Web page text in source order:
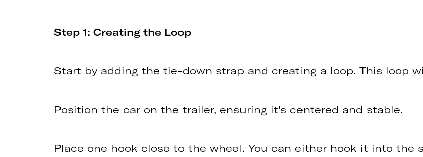
Step 1: Creating the Loop
Start by adding the tie-down strap and creating a loop. This loop
Position the car on the trailer, ensuring it's centered and stable.
Place one hook close to the wheel. You can either hook it into the